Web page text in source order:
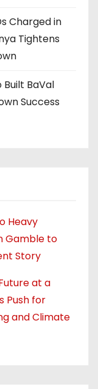
Charged in
Tightens
BaVal
Success
Heavy
Gamble to
Story
at a
Push for
and Climate